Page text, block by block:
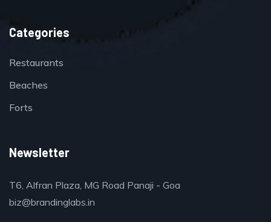
Categories
Restaurants
Beaches
Forts
Newsletter
T6, Alfran Plaza, MG Road Panaji - Goa
biz@brandinglabs.in